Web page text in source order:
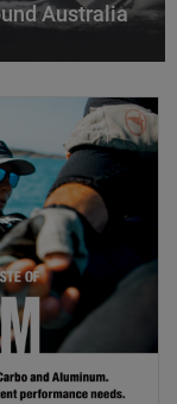
Australia